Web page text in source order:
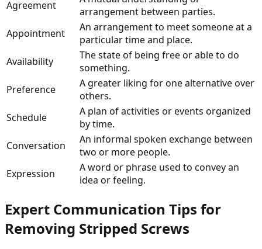
Agreement
arrangement between parties.
Appointment
An arrangement to meet someone at a
particular time and place.
Availability
The state of being free or able to do
something.
Preference
A greater liking for one alternative over
others.
Schedule
A plan of activities or events organized
by time.
Conversation
An informal spoken exchange between
two or more people.
Expression
A word or phrase used to convey an
idea or feeling.
Expert Communication Tips for
Removing Stripped Screws